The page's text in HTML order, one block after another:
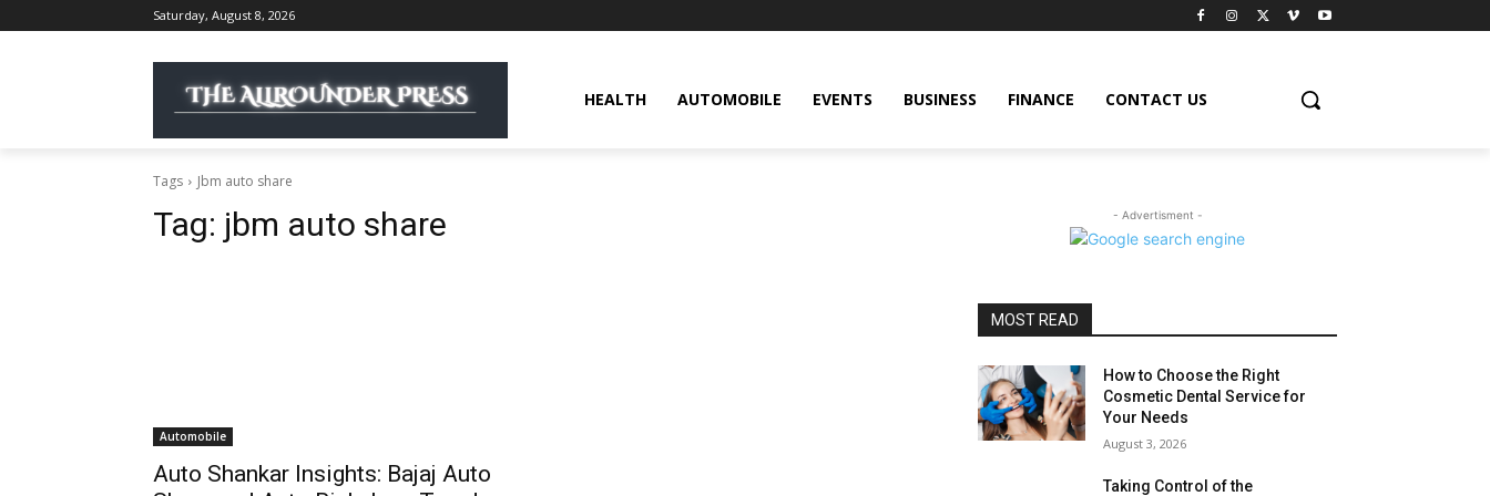
Saturday, August 8, 2026
HEALTH AUTOMOBILE EVENTS BUSINESS FINANCE CONTACT US
Tags Jbm auto share
Tag: jbm auto share
Automobile
Auto Shankar Insights: Bajaj Auto
- Advertisment -
MOST READ
How to Choose the Right
Cosmetic Dental Service for
Your Needs
August 3, 2026
Taking Control of the